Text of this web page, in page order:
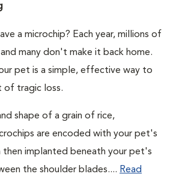
a microchip? Each year, millions of
many don't make it back home.
pet is a simple, effective way to
of tragic loss.
shape of a grain of rice,
are encoded with your pet's
implanted beneath your pet's
the shoulder blades.... Read